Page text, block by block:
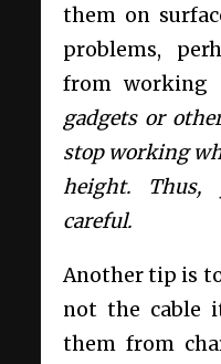
them on
problems,
from working
gadgets or
stop working
height. Thus,
careful.
Another tip is
not the cable
them from